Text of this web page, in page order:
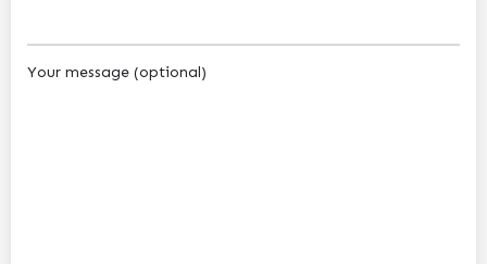
Your message (optional)